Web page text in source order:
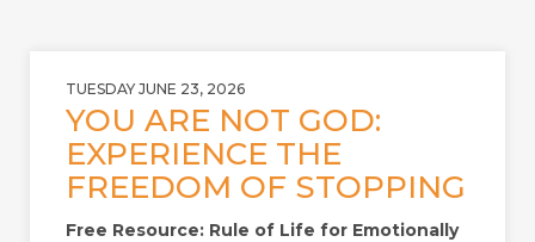
TUESDAY JUNE 23, 2026
YOU ARE NOT GOD:
EXPERIENCE THE
FREEDOM OF STOPPING
Free Resource: Rule of Life for Emotionally